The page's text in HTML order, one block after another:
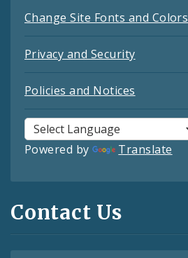
Change Site Fonts and Colors
Privacy and Security
Policies and Notices
Powered by Translate
Contact Us